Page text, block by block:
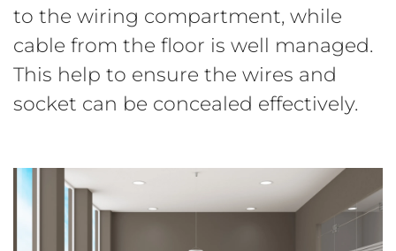
to the wiring compartment, while
cable from the floor is well managed.
This help to ensure the wires and
socket can be concealed effectively.